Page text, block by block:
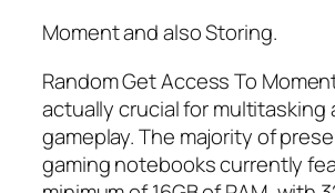
Moment and also Storing.
Random Get Access To
actually crucial for multitasking
gameplay. The majority of
gaming notebooks currently